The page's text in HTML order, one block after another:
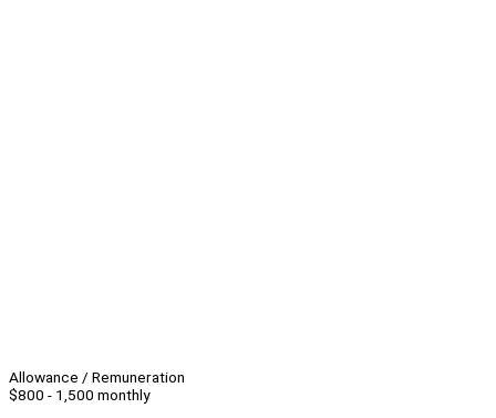
Allowance / Remuneration
$800 - 1,500 monthly